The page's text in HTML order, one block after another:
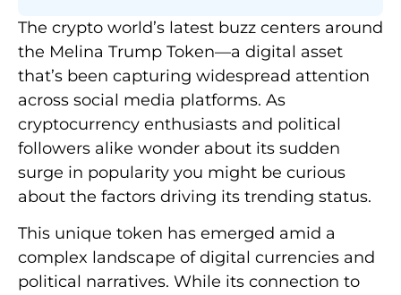
The crypto world’s latest buzz centers around
the Melina Trump Token—a digital asset
that’s been capturing widespread attention
across social media platforms. As
cryptocurrency enthusiasts and political
followers alike wonder about its sudden
surge in popularity you might be curious
about the factors driving its trending status.
This unique token has emerged amid a
complex landscape of digital currencies and
political narratives. While its connection to